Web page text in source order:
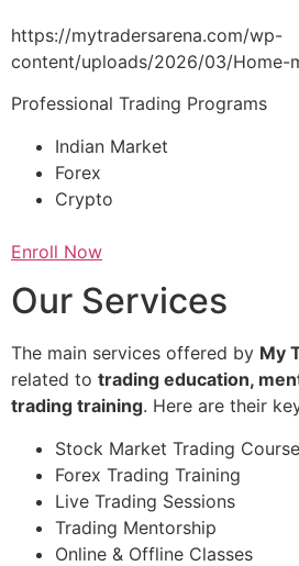
https://mytradersarena.com/wp-
content/uploads/2026/03/Home-
Professional Trading Programs
Indian Market
Forex
Crypto
Enroll Now
Our Services
The main services offered by My
related to trading education,
trading training. Here are their
Stock Market Trading
Forex Trading Training
Live Trading Sessions
Trading Mentorship
Online & Offline Classes